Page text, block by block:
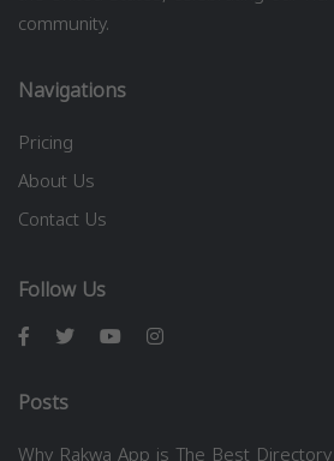
community.
Navigations
Pricing
About Us
Contact Us
Follow Us
Posts